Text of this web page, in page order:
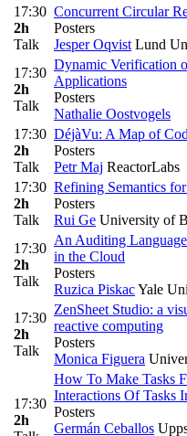
17:30
2h
Talk
Concurrent Circular
Posters
Jesper Oqvist Lund
17:30
2h
Talk
Dynamic Verification
Applications
Posters
Nathalie Oostvogels
17:30
2h
Talk
DéjàVu: A Map of
Posters
Petr Maj ReactorLabs
17:30
2h
Talk
Refining Semantics
Posters
Rui Ge University of
17:30
2h
Talk
An Auditing
in the Cloud
Posters
Ruzica PiskacYale
17:30
2h
Talk
ZenSheet Studio: a
reactive computing
Posters
Monica Figuera
17:30
2h
How To Make Tasks
Interactions Of Tasks
Posters
Germán Ceballos